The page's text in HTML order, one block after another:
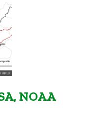
NOAA